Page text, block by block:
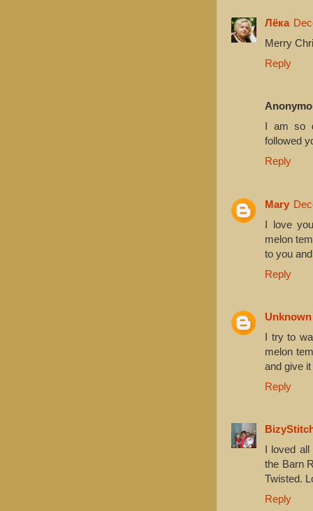
Лёка
Merry
Reply
I am so
followed
Reply
Mary
I love
melon
to you
Reply
Unknown
I try to
melon
and give
Reply
I loved
the Barn
Twisted.
Reply